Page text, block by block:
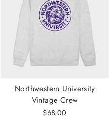
Northwestern University
Vintage Crew
$68.00